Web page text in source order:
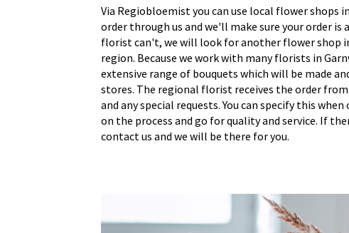
Via Regiobloemist you can use local flower shops in
order through us and we'll make sure your order is
florist can't, we will look for another flower shop
region. Because we work with many florists in
extensive range of bouquets which will be made
stores. The regional florist receives the order
and any special requests. You can specify this when
on the process and go for quality and service. If
contact us and we will be there for you.